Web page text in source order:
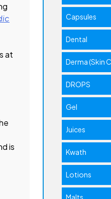
at
is
Capsules
Dental
Derma (Skin
DROPS
Gel
Juices
Kwath
Lotions
Malts